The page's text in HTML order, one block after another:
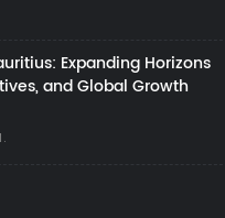
Expanding Horizons
and Global Growth